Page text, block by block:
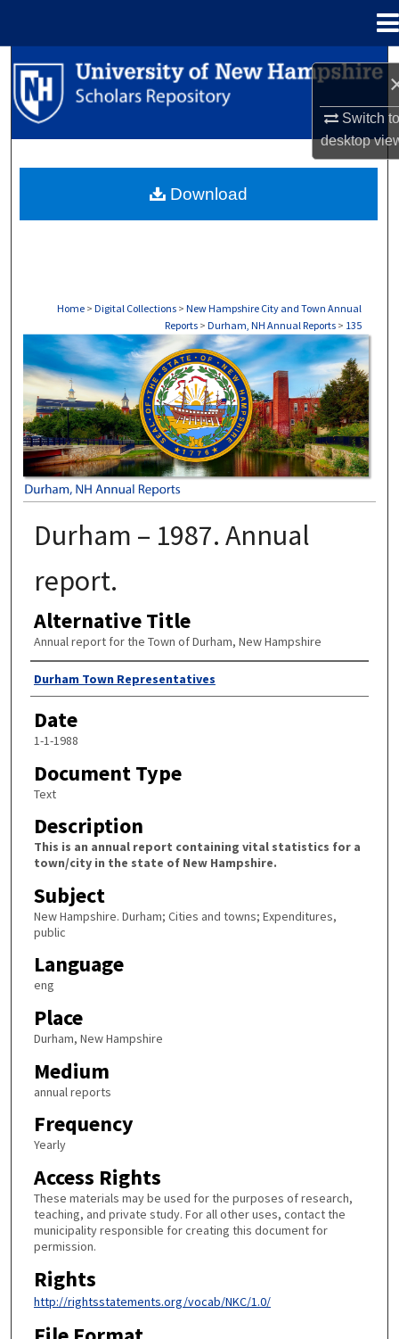
Switch
desktop
Search
Browse Collections
About
Home > Digital Collections > New Hampshire City and Town Annual
Reports > Durham, NH Annual Reports > 135
DURHAM, NH ANNUAL REPORTS
Durham – 1987. Annual
report.
Alternative Title
Annual report for the Town of Durham, New Hampshire
Author
Durham Town Representatives
Date
1-1-1988
Document Type
Text
Description
This is an annual report containing vital statistics for a
town/city in the state of New Hampshire.
Subject
New Hampshire. Durham; Cities and towns; Expenditures,
public
Language
eng
Place
Durham, New Hampshire
Medium
annual reports
Frequency
Yearly
Access Rights
These materials may be used for the purposes of research,
teaching, and private study. For all other uses, contact the
municipality responsible for creating this document for
permission.
Rights
http://rightsstatements.org/vocab/NKC/1.0/
Download